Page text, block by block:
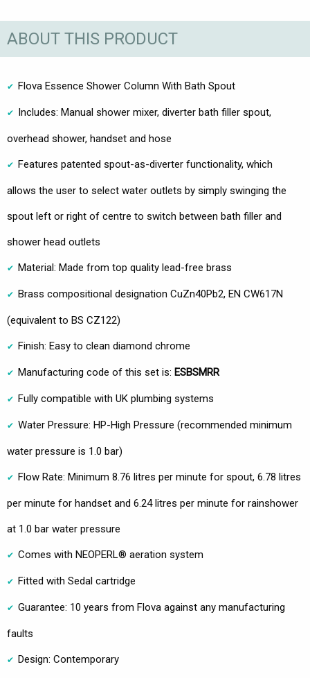
ABOUT THIS PRODUCT
Flova Essence Shower Column With Bath Spout
Includes: Manual shower mixer, diverter bath filler spout,
overhead shower, handset and hose
Features patented spout-as-diverter functionality, which
allows the user to select water outlets by simply swinging the
spout left or right of centre to switch between bath filler and
shower head outlets
Material: Made from top quality lead-free brass
Brass compositional designation CuZn40Pb2, EN CW617N
(equivalent to BS CZ122)
Finish: Easy to clean diamond chrome
Manufacturing code of this set is: ESBSMRR
Fully compatible with UK plumbing systems
Water Pressure: HP-High Pressure (recommended minimum
water pressure is 1.0 bar)
Flow Rate: Minimum 8.76 litres per minute for spout, 6.78 litres
per minute for handset and 6.24 litres per minute for rainshower
at 1.0 bar water pressure
Comes with NEOPERL® aeration system
Fitted with Sedal cartridge
Guarantee: 10 years from Flova against any manufacturing
faults
Design: Contemporary